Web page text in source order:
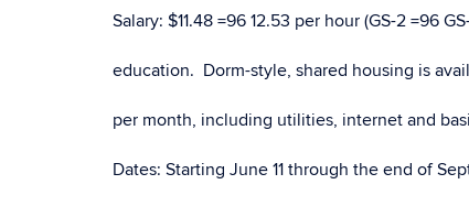
Salary: $11.48 =96 12.53 per hour (GS-2 =96
education. Dorm-style, shared housing is
per month, including utilities, internet and
Dates: Starting June 11 through the end of